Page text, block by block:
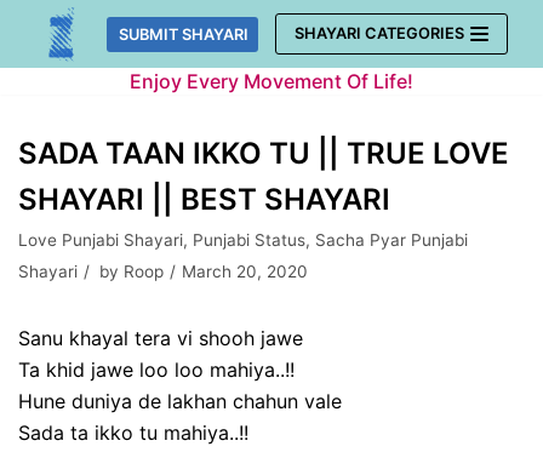
Skip
SUBMIT SHAYARI SHAYARI CATEGORIES
Enjoy Every Movement Of Life!
SADA TAAN IKKO TU || TRUE LOVE
SHAYARI || BEST SHAYARI
Love Punjabi Shayari, Punjabi Status, Sacha Pyar Punjabi
Shayari
by Roop March 20, 2020
Sanu khayal tera vi shooh jawe
Ta khid jawe loo loo mahiya..!!
Hune duniya de lakhan chahun vale
Sada ta ikko tu mahiya..!!